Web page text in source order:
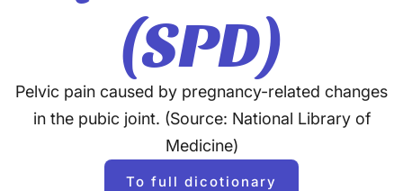
(SPD)
Pelvic pain caused by pregnancy-related changes
in the pubic joint. (Source: National Library of
Medicine)
To full dicotionary